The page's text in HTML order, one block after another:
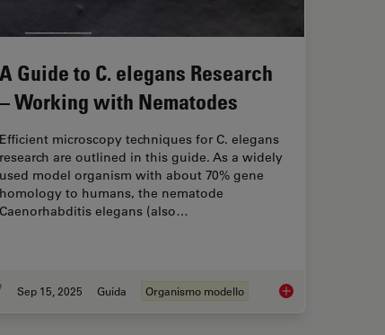
When Selecting a Research Microscope
A Guide to C. elegans Research
– Working with Nematodes
Efficient microscopy techniques for C. elegans
research are outlined in this guide. As a widely
used model organism with about 70% gene
homology to humans, the nematode
Caenorhabditis elegans (also…
Sep 15, 2025 Guida Organismo modello A Guide to C.